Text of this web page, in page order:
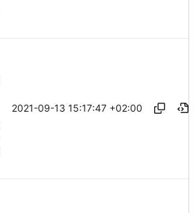
2021-09-13 15:17:47 +02:00